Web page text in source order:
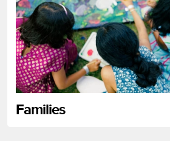
Families